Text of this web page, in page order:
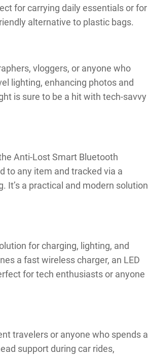
for carrying daily essentials or for
alternative to plastic bags.
vloggers, or anyone who
lighting, enhancing photos and
is sure to be a hit with tech-savvy
Anti-Lost Smart Bluetooth
to any item and tracked via a
It’s a practical and modern solution
for charging, lighting, and
a fast wireless charger, an LED
for tech enthusiasts or anyone
travelers or anyone who spends a
support during car rides,